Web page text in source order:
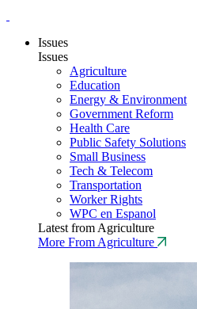
Issues
Issues
Agriculture
Education
Energy & Environment
Government Reform
Health Care
Public Safety Solutions
Small Business
Tech & Telecom
Transportation
Worker Rights
WPC en Espanol
Latest from Agriculture
More From Agriculture